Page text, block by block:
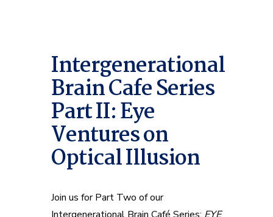
Intergenerational
Brain Cafe Series
Part II: Eye
Ventures on
Optical Illusion
Join us for Part Two of our